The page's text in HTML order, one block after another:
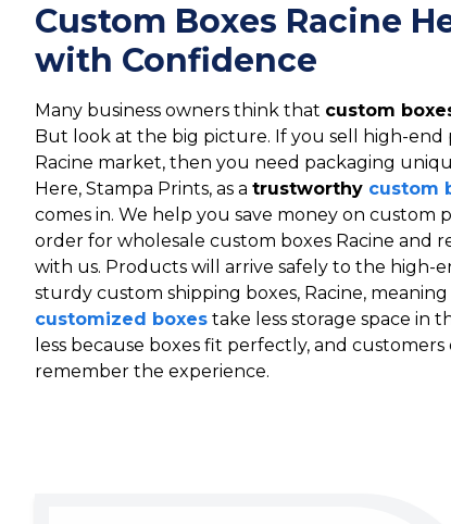
Custom Boxes Racine
with Confidence
Many business owners think that custom
But look at the big picture. If you sell high-
Racine market, then you need packaging
Here, Stampa Prints, as a trustworthy custom
comes in. We help you save money on custom
order for wholesale custom boxes Racine and
with us. Products will arrive safely to the high-
sturdy custom shipping boxes, Racine,
customized boxes take less storage space in
less because boxes fit perfectly, and
remember the experience.